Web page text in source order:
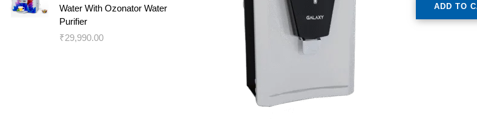
Water With Ozonator Water
Purifier
₹29,990.00
ADD TO